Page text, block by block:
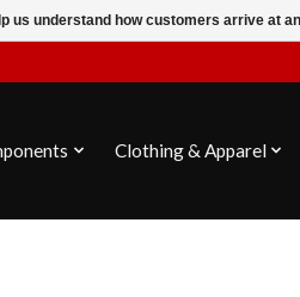
Clothing & Apparel
us understand how customers arrive at